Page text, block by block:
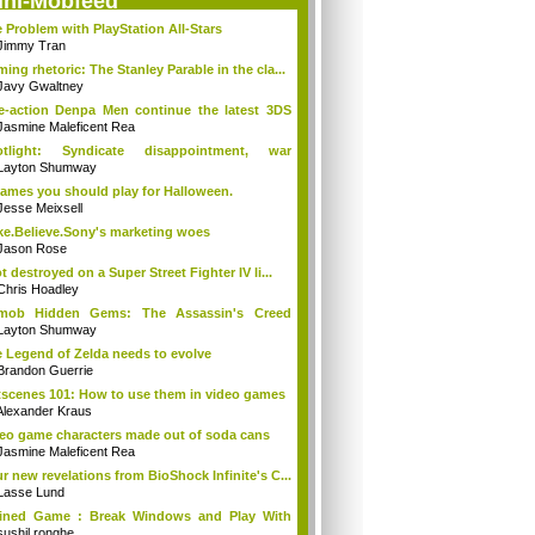
Problem with PlayStation All-Stars
Tran
rhetoric: The Stanley Parable in the cla...
Gwaltney
action Denpa Men continue the latest 3DS
Maleficent Rea
Syndicate disappointment, war
Shumway
you should play for Halloween.
Meixsell
marketing woes
Rose
destroyed on a Super Street Fighter IV li...
Hoadley
Hidden Gems: The Assassin's Creed
Shumway
Legend of Zelda needs to evolve
Guerrie
101: How to use them in video games
Kraus
game characters made out of soda cans
Maleficent Rea
new revelations from BioShock Infinite's C...
Lund
Game : Break Windows and Play With